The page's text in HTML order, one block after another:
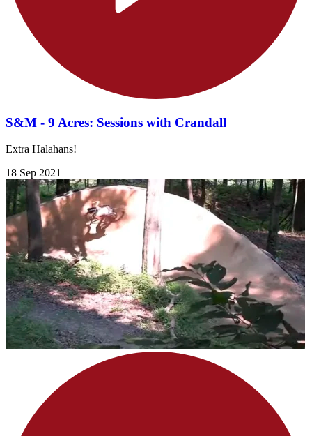
S&M - 9 Acres: Sessions with Crandall
Extra Halahans!
18 Sep 2021